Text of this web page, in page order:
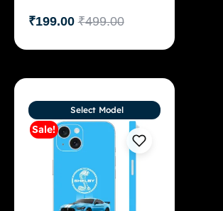
₹499.00
₹199.00
Sale!
Select Model